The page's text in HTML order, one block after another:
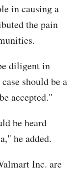
in causing a
the pain
diligent in
should be a
accepted."
be heard
he added.
Inc. are